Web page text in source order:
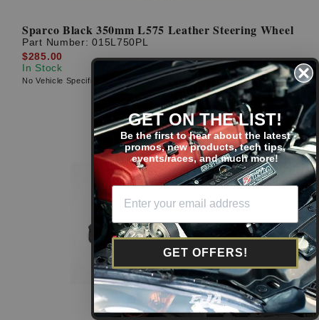
Sparco Black 350mm L575 Leather Steering Wheel
Part Number:015L750PL
$285.00
In Stock
No Vehicle Specific Fitment
GET ON THE LIST!
Be the first to hear about the latest
promos, new products, tech tips,
events/races, and much more!
GET OFFERS!